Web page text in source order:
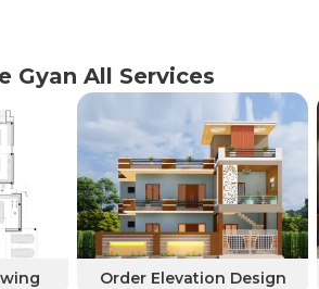
Gyan All Services
Order Elevation Design